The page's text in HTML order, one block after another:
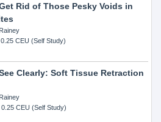
Rid of Those Pesky Voids in
CEU (Self Study)
Clearly: Soft Tissue Retraction
CEU (Self Study)